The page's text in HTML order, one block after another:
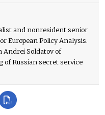
and nonresident senior
European Policy Analysis.
Andrei Soldatov of
of Russian secret service